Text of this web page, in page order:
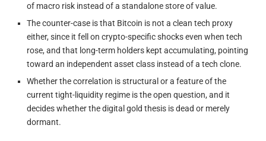
of macro risk instead of a standalone store of value.
The counter-case is that Bitcoin is not a clean tech proxy
either, since it fell on crypto-specific shocks even when tech
rose, and that long-term holders kept accumulating, pointing
toward an independent asset class instead of a tech clone.
Whether the correlation is structural or a feature of the
current tight-liquidity regime is the open question, and it
decides whether the digital gold thesis is dead or merely
dormant.